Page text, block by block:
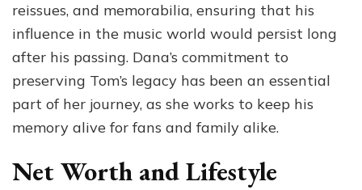
reissues, and memorabilia, ensuring that his
influence in the music world would persist long
after his passing. Dana’s commitment to
preserving Tom’s legacy has been an essential
part of her journey, as she works to keep his
memory alive for fans and family alike.
Net Worth and Lifestyle